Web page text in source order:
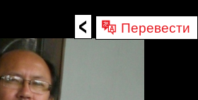
< Перевести